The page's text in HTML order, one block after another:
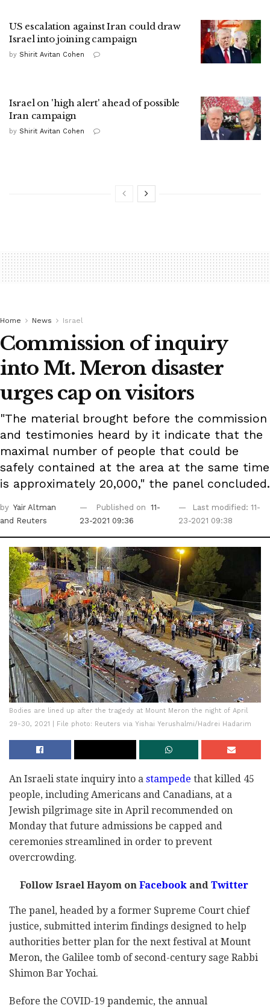
US escalation against Iran could draw
Israel into joining campaign
by Shirit Avitan Cohen
Israel on 'high alert' ahead of possible
Iran campaign
by Shirit Avitan Cohen
Home News Israel
Commission of inquiry
into Mt. Meron disaster
urges cap on visitors
"The material brought before the commission
and testimonies heard by it indicate that the
maximal number of people that could be
safely contained at the area at the same time
is approximately 20,000," the panel concluded.
by Yair Altman
and Reuters
Published on 11-
23-2021 09:36
Last modified: 11-
23-2021 09:38
Bodies are lined up after the tragedy at Mount Meron the night of April
29-30, 2021 | File photo: Reuters via Yishai Yerushalmi/Hadrei Hadarim
An Israeli state inquiry into a stampede that killed 45
people, including Americans and Canadians, at a
Jewish pilgrimage site in April recommended on
Monday that future admissions be capped and
ceremonies streamlined in order to prevent
overcrowding.
Follow Israel Hayom on Facebook and Twitter
The panel, headed by a former Supreme Court chief
justice, submitted interim findings designed to help
authorities better plan for the next festival at Mount
Meron, the Galilee tomb of second-century sage Rabbi
Shimon Bar Yochai.
Before the COVID-19 pandemic, the annual